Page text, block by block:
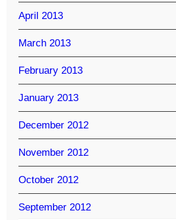
April 2013
March 2013
February 2013
January 2013
December 2012
November 2012
October 2012
September 2012